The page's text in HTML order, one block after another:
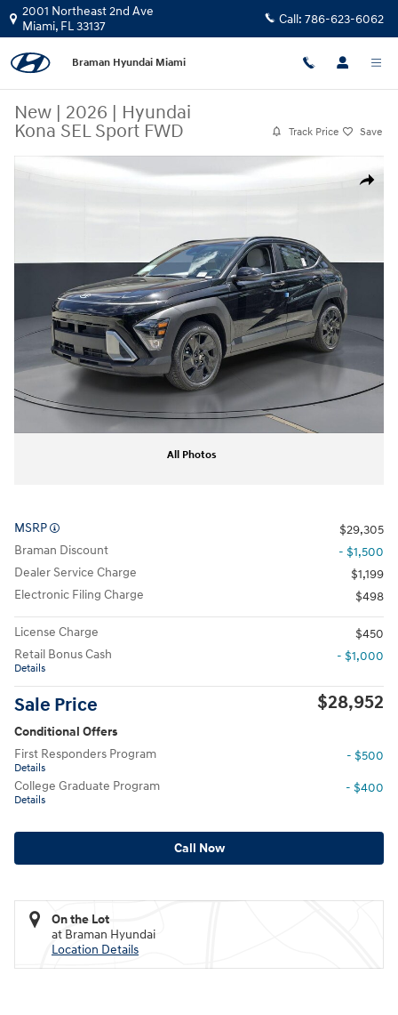
Skip to main content
2001 Northeast 2nd Ave
Miami, FL33137 Call: 786-623-6062
Braman Hyundai Miami
New | 2026 | Hyundai
Kona SEL Sport FWD
Track Price Save
Share
New 2026 Hyundai Kona SEL Sport FWD SUV Photo 1 of 26
All Photos
MSRP
$29,305
Braman Discount
- $1,500
Dealer Service Charge
$1,199
Electronic Filing Charge
$498
License Charge
$450
Retail Bonus Cash
Details
- $1,000
Sale Price $28,952
Conditional Offers
First Responders Program
Details
- $500
College Graduate Program
Details
- $400
Call Now
On the Lot
at Braman Hyundai
Location Details